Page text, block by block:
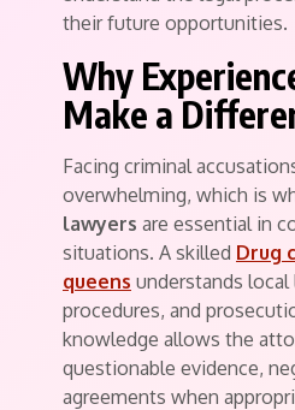
their future opportunities.
Why
Make a
Facing criminal
overwhelming, which is
lawyers are essential in
situations. A skilled Drug
queens understands
procedures, and
knowledge allows the
questionable evidence,
agreements when